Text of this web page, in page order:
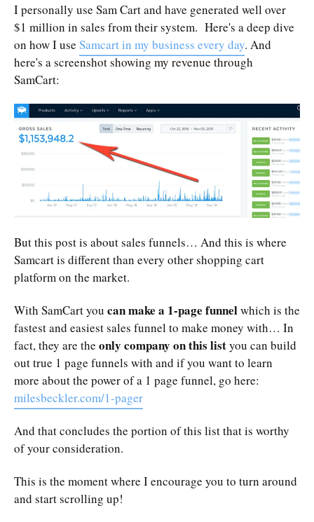
I personally use Sam Cart and have generated well over
$1 million in sales from their system. Here's a deep dive
on how I use Samcart in my business every day. And
here's a screenshot showing my revenue through
SamCart:
But this post is about sales funnels… And this is where
Samcart is different than every other shopping cart
platform on the market.
With SamCart you can make a 1-page funnelwhich is the
fastest and easiest sales funnel to make money with… In
fact, they are the only company on this listyou can build
out true 1 page funnels with and if you want to learn
more about the power of a 1 page funnel, go here:
milesbeckler.com/1-pager
And that concludes the portion of this list that is worthy
of your consideration.
This is the moment where I encourage you to turn around
and start scrolling up!